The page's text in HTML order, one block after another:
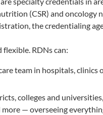
(CSR) and
the credentialing
RDNs can:
team in hospitals, clinics
colleges and
— overseeing